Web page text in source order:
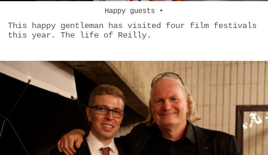
Happy guests •
This happy gentleman has visited four film festivals
this year. The life of Reilly.